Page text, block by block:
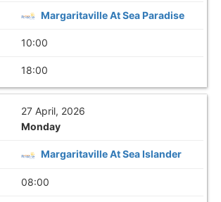
Margaritaville At Sea Paradise
10:00
18:00
27 April, 2026
Monday
Margaritaville At Sea Islander
08:00